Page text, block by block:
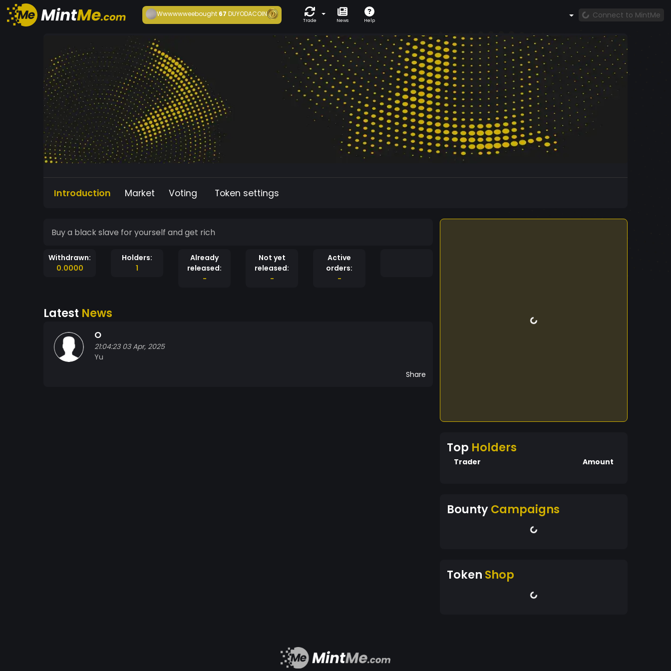
Wwwwwweebought 67DUYODACOIN
Trade News Help
Connect to MintMe
Introduction Market Voting Token settings
Buy a black slave for yourself and get rich
Withdrawn:
0.0000
Holders:
1
Already
released:
-
Not yet
released:
-
Active
orders:
-
Latest News
O
21:04:23 03 Apr, 2025
Yu
Share
Top Holders
Trader Amount
BountyCampaigns
Token Shop